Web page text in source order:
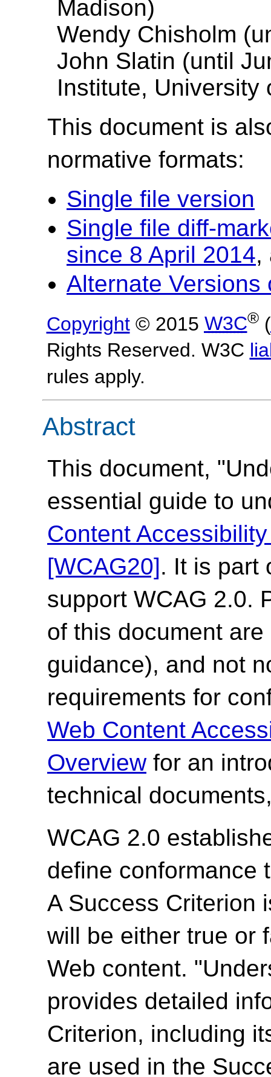
Madison)
Wendy Chisholm
John Slatin (until
Institute, University
This document is
normative formats:
Single file version
Single file diff-
since 8 April 2014,
Alternate Versions
Copyright© 2015 W3C®(
Rights Reserved. W3C
rules apply.
Abstract
This document,
essential guide to
Content
[WCAG20]. It is part
support WCAG 2.0.
of this document
guidance), and not
requirements for
Web Content
Overviewfor an
technical
WCAG 2.0
define conformance
A Success Criterion
will be either true or
Web content.
provides detailed
Criterion, including
are used in the